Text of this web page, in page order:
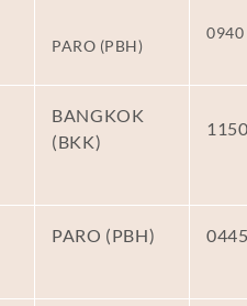
PARO (PBH)
0940
BANGKOK
(BKK)
PARO (PBH)